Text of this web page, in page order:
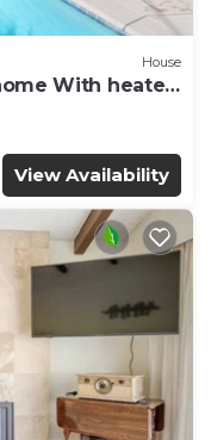
House
With heated
View Availability